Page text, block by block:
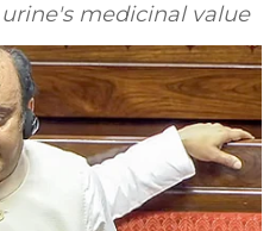
medicinal value